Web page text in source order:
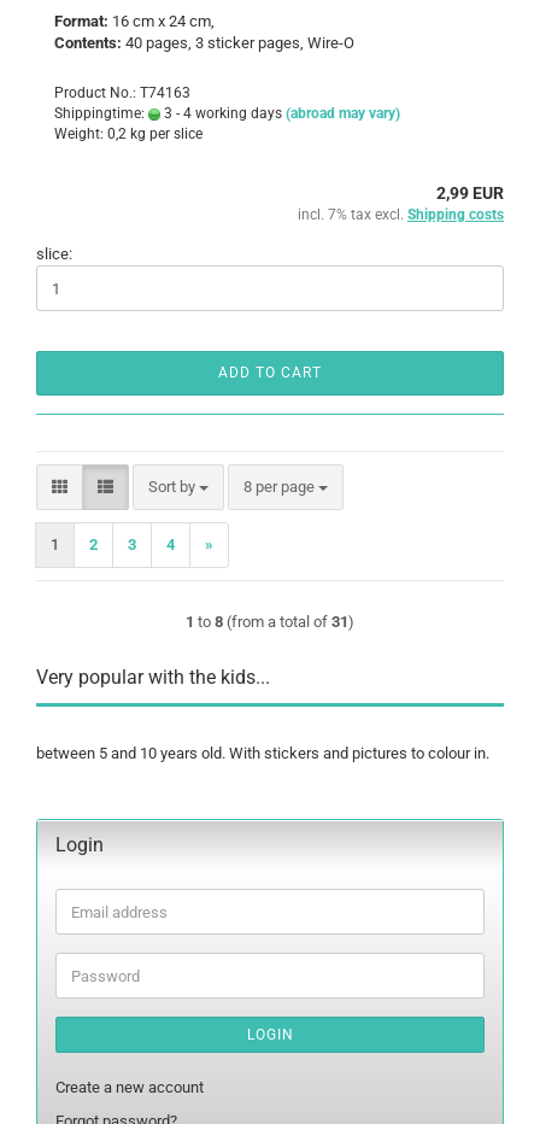
Format: 16 cm x 24 cm,
Contents: 40 pages, 3 sticker pages, Wire-O
Product No.: T74163
Shippingtime:
3 - 4 working days (abroad may vary)
Weight: 0,2 kg per slice
2,99 EUR
incl. 7% tax excl. Shipping costs
slice:
ADD TO CART
Sort by
Sort by 8 per page
per page
1 2 3 4 »
1 to 8 (from a total of 31)
Very popular with the kids...
between 5 and 10 years old. With stickers and pictures to colour in.
Login
Email
address
Password
LOGIN
Create a new account